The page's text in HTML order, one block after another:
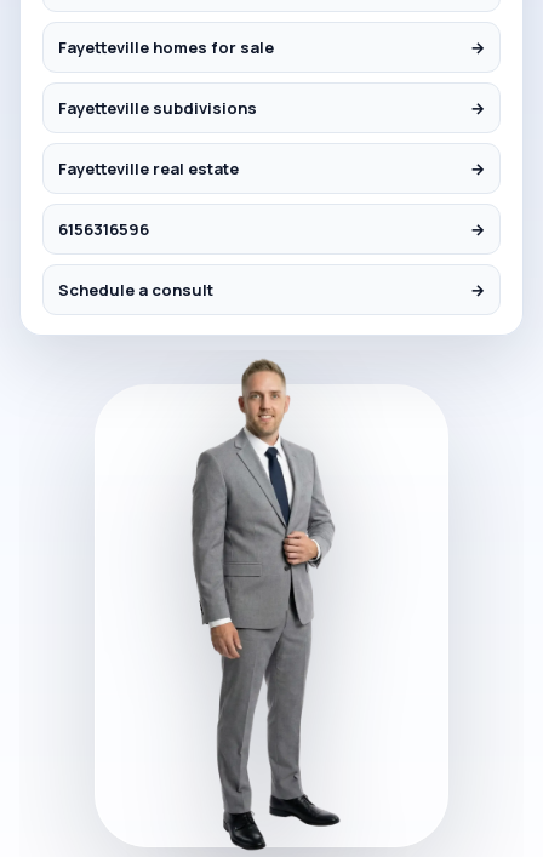
Fayetteville homes for sale →
Fayetteville subdivisions →
Fayetteville real estate →
6156316596 →
Schedule a consult →